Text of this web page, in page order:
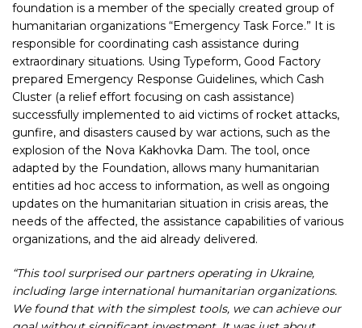
foundation is a member of the specially created group of
humanitarian organizations “Emergency Task Force.” It is
responsible for coordinating cash assistance during
extraordinary situations. Using Typeform, Good Factory
prepared Emergency Response Guidelines, which Cash
Cluster (a relief effort focusing on cash assistance)
successfully implemented to aid victims of rocket attacks,
gunfire, and disasters caused by war actions, such as the
explosion of the Nova Kakhovka Dam. The tool, once
adapted by the Foundation, allows many humanitarian
entities ad hoc access to information, as well as ongoing
updates on the humanitarian situation in crisis areas, the
needs of the affected, the assistance capabilities of various
organizations, and the aid already delivered.
“This tool surprised our partners operating in Ukraine,
including large international humanitarian organizations.
We found that with the simplest tools, we can achieve our